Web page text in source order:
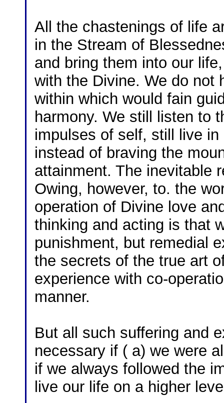
All the chastenings of life
in the Stream of
and bring them into our
with the Divine. We do not
within which would fain
harmony. We still listen to
impulses of self, still live
instead of braving the
attainment. The inevitable
Owing, however, to. the
operation of Divine love
thinking and acting is that
punishment, but remedial
the secrets of the true art
experience with co-
manner.
But all such suffering and
necessary if ( a) we were
if we always followed the
live our life on a higher